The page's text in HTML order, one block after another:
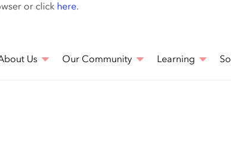
or click here.
Us Our Community Learning